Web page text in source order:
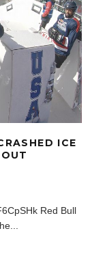
ICE
Red Bull
...